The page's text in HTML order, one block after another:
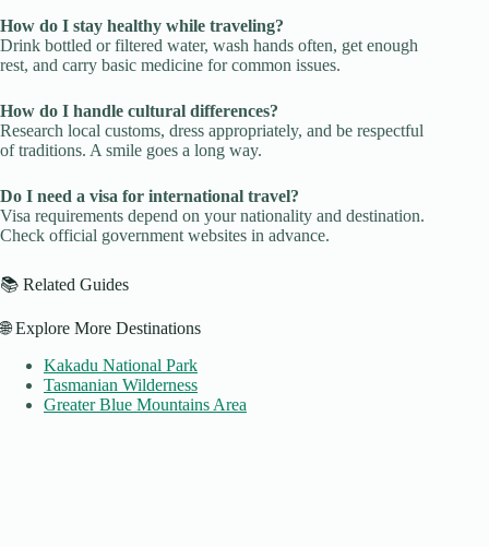
How do I stay healthy while traveling?
Drink bottled or filtered water, wash hands often, get enough
rest, and carry basic medicine for common issues.
How do I handle cultural differences?
Research local customs, dress appropriately, and be respectful
of traditions. A smile goes a long way.
Do I need a visa for international travel?
Visa requirements depend on your nationality and destination.
Check official government websites in advance.
📚 Related Guides
🌐 Explore More Destinations
Kakadu National Park
Tasmanian Wilderness
Greater Blue Mountains Area